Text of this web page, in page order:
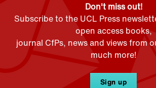
Don't miss out!
Subscribe to the UCL Press
open access books,
journal CfPs, news and views from
much more!
Sign up